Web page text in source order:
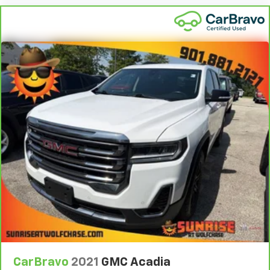
protection in the event of a collision. Get it to the
right place for the right time with height
adjustable rear seat head restraints.
Steering wheel material: Leatherette steering
wheel
Front head restraint control
: Manual front seat
head restraint control
Rear head restraint control
: Manual rear seat head
restraint control
Manual reclining rear seat - Lean back, even in
back. Gain some space between you and the front
seat with manual reclining rear seat. It lets you
adjust the angle of the seatback for added comfort
during the drive, or for a more comfortable rest
during the longer treks. Settle in, with manual
reclining rear seat.
Manual telescopic steering wheel - Easy to fit in.
The most comfortable position for your steering
past it to get in and out of the vehicle. With the
CarBravo 2021 GMC Acadia